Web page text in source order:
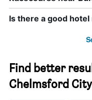
Is there a good hotel
Find better
Chelmsford